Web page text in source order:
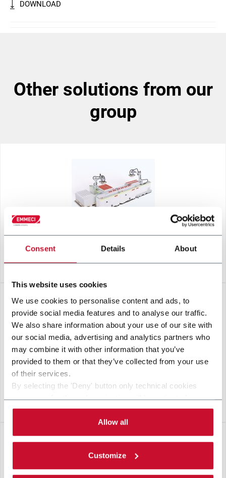
Consent Details About
This website uses cookies
We use cookies to personalise content and ads, to
provide social media features and to analyse our traffic.
We also share information about your use of our site with
our social media, advertising and analytics partners who
may combine it with other information that you’ve
provided to them or that they’ve collected from your use
of their services.
By selecting the 'Deny' button only technical cookies
By selecting the 'Customize' button you can choose the
single categories of cookies to be activated.
Read the completecookie policy.
Allow all
Customize
DOWNLOAD
other solutions from our
group
BRIXX